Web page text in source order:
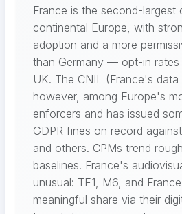
France is the second-largest
continental Europe, with
adoption and a more
than Germany — opt-in
UK. The CNIL (France's data
however, among Europe's
enforcers and has issued
GDPR fines on record
and others. CPMs trend
baselines. France's
unusual: TF1, M6, and
meaningful share via their